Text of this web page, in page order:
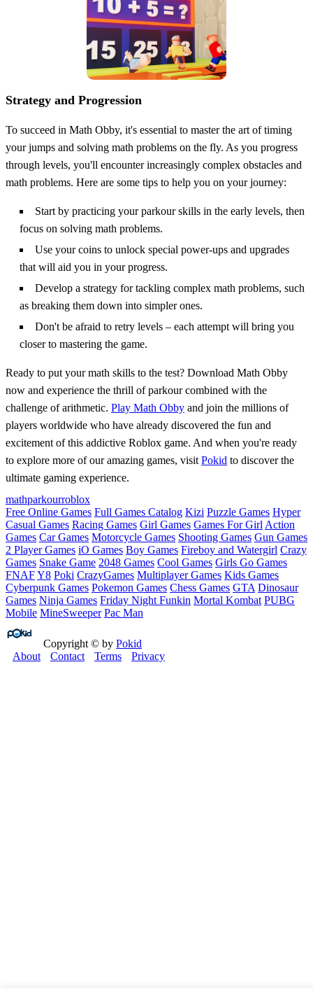
Strategy and Progression
To succeed in Math Obby, it's essential to master the art of timing
your jumps and solving math problems on the fly. As you progress
through levels, you'll encounter increasingly complex obstacles and
math problems. Here are some tips to help you on your journey:
Start by practicing your parkour skills in the early levels, then
focus on solving math problems.
Use your coins to unlock special power-ups and upgrades
that will aid you in your progress.
Develop a strategy for tackling complex math problems, such
as breaking them down into simpler ones.
Don't be afraid to retry levels – each attempt will bring you
closer to mastering the game.
Ready to put your math skills to the test? Download Math Obby
now and experience the thrill of parkour combined with the
challenge of arithmetic. Play Math Obby and join the millions of
players worldwide who have already discovered the fun and
excitement of this addictive Roblox game. And when you're ready
to explore more of our amazing games, visit Pokid to discover the
ultimate gaming experience.
mathparkourroblox
Free Online Games Full Games Catalog Kizi Puzzle Games Hyper
Casual Games Racing Games Girl Games Games For Girl Action
Games Car Games Motorcycle Games Shooting Games Gun Games
2 Player Games iO Games Boy Games Fireboy and Watergirl Crazy
Games Snake Game 2048 Games Cool Games Girls Go Games
FNAFY8 Poki CrazyGames Multiplayer Games Kids Games
Cyberpunk Games Pokemon Games Chess Games GTA Dinosaur
Games Ninja Games Friday Night Funkin Mortal Kombat PUBG
Mobile MineSweeper Pac Man
Copyright © by Pokid
About
Contact Terms Privacy